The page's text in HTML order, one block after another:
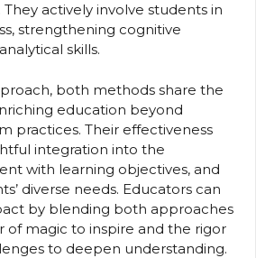
actively involve students in
strengthening cognitive
skills.
both methods share the
education beyond
practices. Their effectiveness
integration into the
with learning objectives, and
diverse needs. Educators can
by blending both approaches
magic to inspire and the rigor
to deepen understanding.